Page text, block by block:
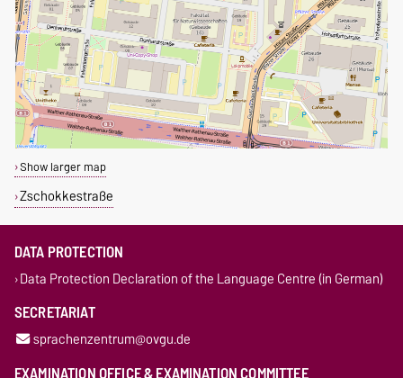
Show larger map
Zschokkestraße
DATA PROTECTION
Data Protection Declaration of the Language Centre (in German)
SECRETARIAT
sprachenzentrum@ovgu.de